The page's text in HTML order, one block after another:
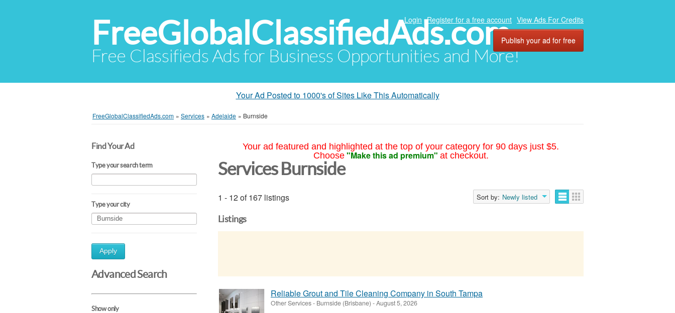
FreeGlobalClassifiedAds.com
Free Classifieds Ads for Business Opportunities and More!
Login Register for a free account View Ads For Credits
Publish your ad for free
Your Ad Posted to 1000's of Sites Like This Automatically
FreeGlobalClassifiedAds.com » Services » Adelaide » Burnside
Find Your Ad
Type your search term
Type your city
Apply
Advanced Search
Show only
Your ad featured and highlighted at the top of your category for 90 days just $5.
Choose "Make this ad premium" at checkout.
Services Burnside
1 - 12 of 167 listings Sort by: Newly listed
Listings
Reliable Grout and Tile Cleaning Company in South Tampa
Other Services- Burnside (Brisbane) -August 5, 2026